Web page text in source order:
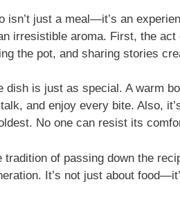
isn’t just a meal—it’s an
irresistible aroma. First, the
the pot, and sharing stories
dish is just as special. A warm
and enjoy every bite. Also,
No one can resist its
tradition of passing down the
It’s not just about